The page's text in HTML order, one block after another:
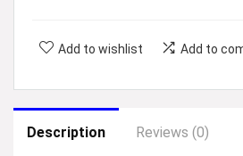
Add to wishlist Add to
Description Reviews (0)